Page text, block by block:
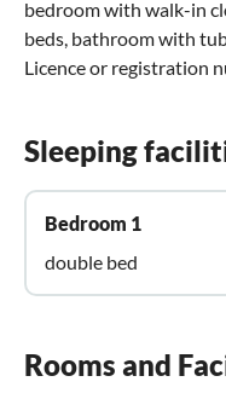
bedroom with walk-in
beds, bathroom with
Licence or registration
Sleeping
Bedroom 1
double bed
Rooms and